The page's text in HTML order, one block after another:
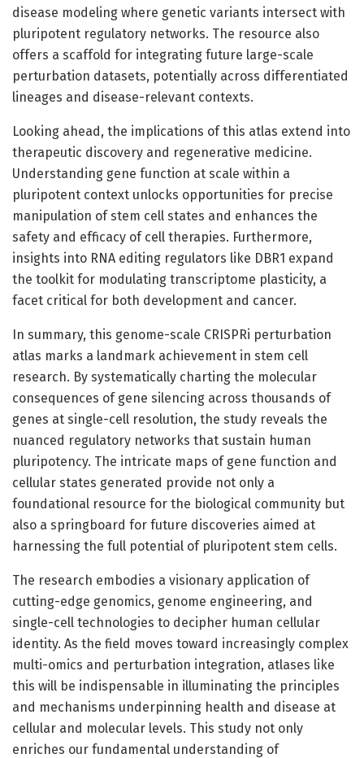
disease modeling where genetic variants intersect with
pluripotent regulatory networks. The resource also
offers a scaffold for integrating future large-scale
perturbation datasets, potentially across differentiated
lineages and disease-relevant contexts.
Looking ahead, the implications of this atlas extend into
therapeutic discovery and regenerative medicine.
Understanding gene function at scale within a
pluripotent context unlocks opportunities for precise
manipulation of stem cell states and enhances the
safety and efficacy of cell therapies. Furthermore,
insights into RNA editing regulators like DBR1 expand
the toolkit for modulating transcriptome plasticity, a
facet critical for both development and cancer.
In summary, this genome-scale CRISPRi perturbation
atlas marks a landmark achievement in stem cell
research. By systematically charting the molecular
consequences of gene silencing across thousands of
genes at single-cell resolution, the study reveals the
nuanced regulatory networks that sustain human
pluripotency. The intricate maps of gene function and
cellular states generated provide not only a
foundational resource for the biological community but
also a springboard for future discoveries aimed at
harnessing the full potential of pluripotent stem cells.
The research embodies a visionary application of
cutting-edge genomics, genome engineering, and
single-cell technologies to decipher human cellular
identity. As the field moves toward increasingly complex
multi-omics and perturbation integration, atlases like
this will be indispensable in illuminating the principles
and mechanisms underpinning health and disease at
cellular and molecular levels. This study not only
enriches our fundamental understanding of